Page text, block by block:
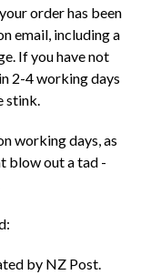
order has been
email, including a
If you have not
2-4 working days
stink.
working days, as
blow out a tad -
by NZ Post.